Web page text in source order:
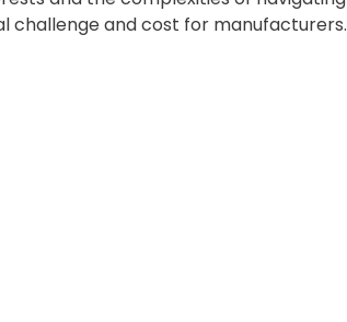
challenge and cost for manufacturers.